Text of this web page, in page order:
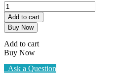
3D
TEXT
EFFECT
PSD
HINDI
(144)
Download
Add to cart
Buy Now
Add to cart
Buy Now
Ask a Question